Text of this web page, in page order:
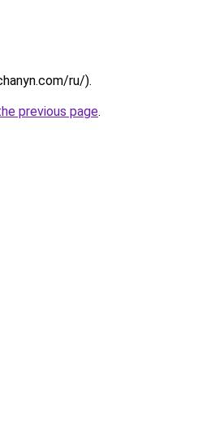
ru/).
previous page.